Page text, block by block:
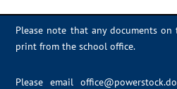
Please note that any documents
print from the school office.
Please email